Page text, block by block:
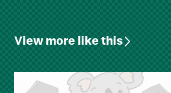
View more like this